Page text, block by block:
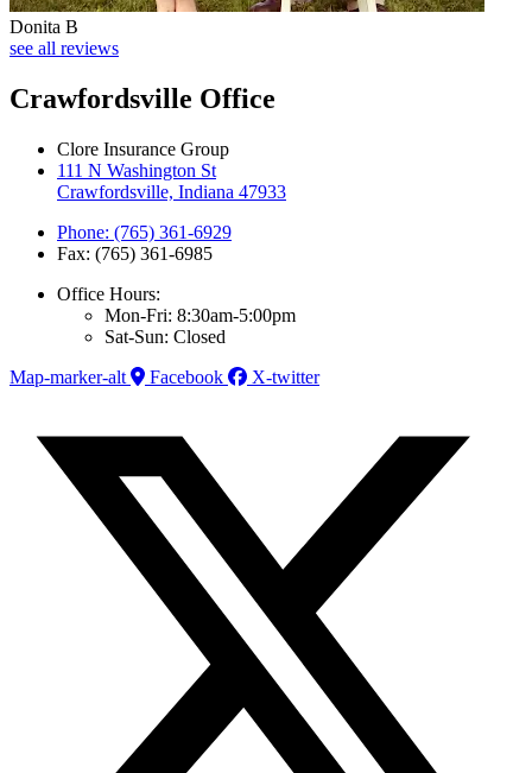
Donita B
see all reviews
Crawfordsville Office
Clore Insurance Group
111 N Washington St
Crawfordsville, Indiana 47933
Phone: (765) 361-6929
Fax: (765) 361-6985
Office Hours:
Mon-Fri: 8:30am-5:00pm
Sat-Sun: Closed
Map-marker-alt
Facebook X-twitter